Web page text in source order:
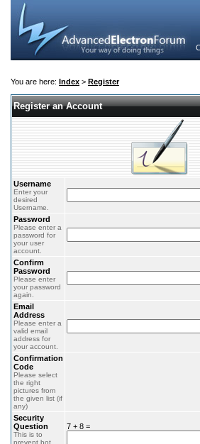
You are here: Index > Register
Register an Account
Username
Enter your
desired
Username.
Password
Please enter a
password for
your user
account.
Confirm
Password
Please enter
your password
again.
Email
Address
Please enter a
valid email
address for
your account.
Confirmation
Code
Please select
the right
pictures from
the given list (if
any)
Security
Question
This is to
prevent bot
7 + 8 =